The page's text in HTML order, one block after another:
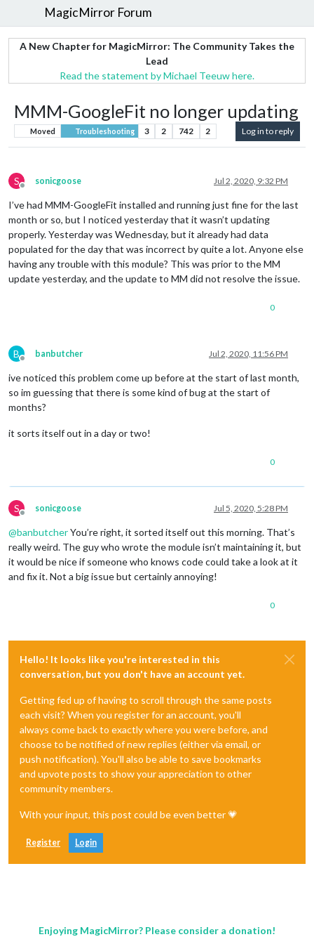
MagicMirror Forum
A New Chapter for MagicMirror: The Community Takes the
Lead
Read the statement by Michael Teeuw here.
MMM-GoogleFit no longer updating
Moved Troubleshooting 3 2 742 2 Log in to reply
S
Offline
sonicgoose Jul 2, 2020, 9:32 PM
I’ve had MMM-GoogleFit installed and running just fine for the last
month or so, but I noticed yesterday that it wasn’t updating
properly. Yesterday was Wednesday, but it already had data
populated for the day that was incorrect by quite a lot. Anyone else
having any trouble with this module? This was prior to the MM
update yesterday, and the update to MM did not resolve the issue.
0
B
Offline
banbutcher Jul 2, 2020, 11:56 PM
ive noticed this problem come up before at the start of last month,
so im guessing that there is some kind of bug at the start of
months?
it sorts itself out in a day or two!
0
S
Offline
sonicgoose Jul 5, 2020, 5:28 PM
@banbutcherYou’re right, it sorted itself out this morning. That’s
really weird. The guy who wrote the module isn’t maintaining it, but
it would be nice if someone who knows code could take a look at it
and fix it. Not a big issue but certainly annoying!
0
Hello! It looks like you're interested in this
conversation, but you don't have an account yet.
Getting fed up of having to scroll through the same posts
each visit? When you register for an account, you'll
always come back to exactly where you were before, and
choose to be notified of new replies (either via email, or
push notification). You'll also be able to save bookmarks
and upvote posts to show your appreciation to other
community members.
With your input, this post could be even better 💗
Register Login
Enjoying MagicMirror? Please consider a donation!